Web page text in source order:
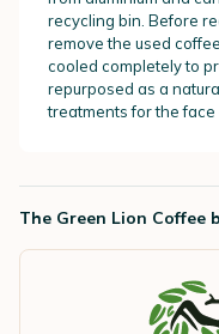
recycling bin. Before
remove the used
cooled completely to
repurposed as a
treatments for the face
The Green Lion Coffee